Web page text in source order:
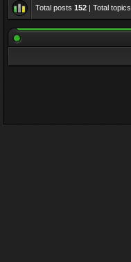
Total posts 152 | Total topics